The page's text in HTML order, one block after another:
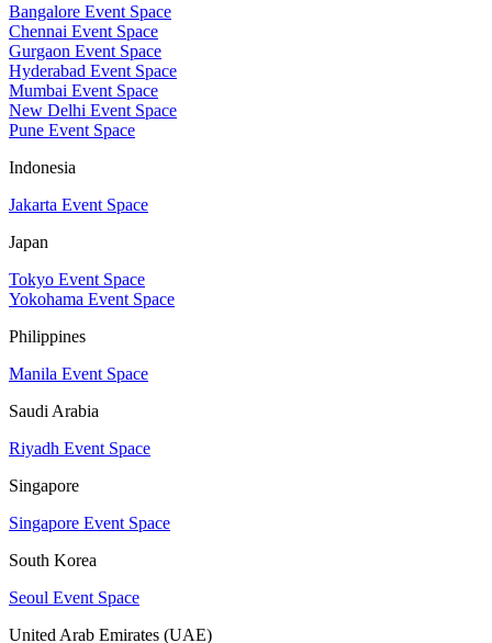
Bangalore Event Space
Chennai Event Space
Gurgaon Event Space
Hyderabad Event Space
Mumbai Event Space
New Delhi Event Space
Pune Event Space
Indonesia
Jakarta Event Space
Japan
Tokyo Event Space
Yokohama Event Space
Philippines
Manila Event Space
Saudi Arabia
Riyadh Event Space
Singapore
Singapore Event Space
South Korea
Seoul Event Space
United Arab Emirates (UAE)